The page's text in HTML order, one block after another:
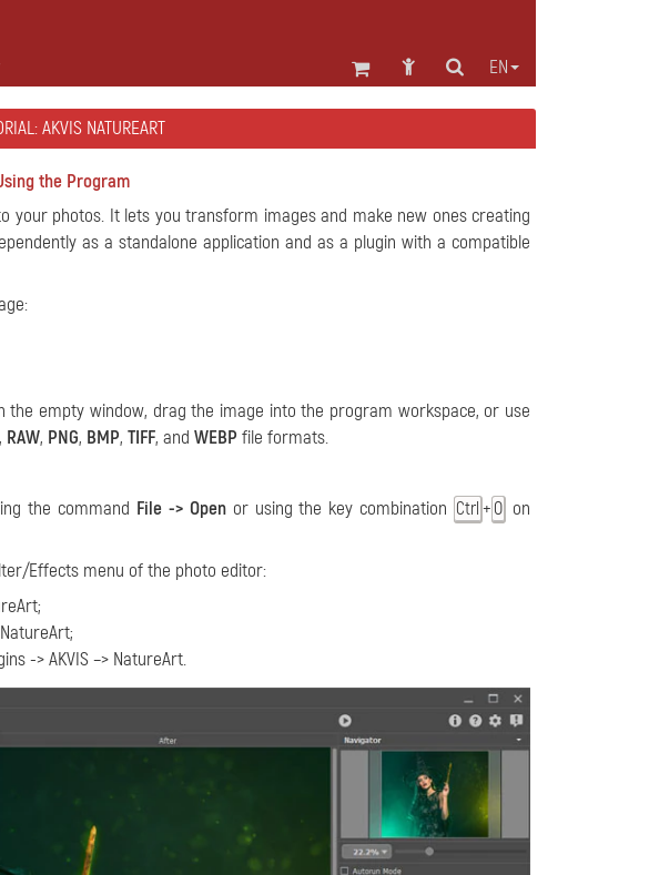
EN
AKVIS NATUREART
the Program
your photos. It lets you transform images and make new ones creating
as a standalone application and as a plugin with a compatible
the empty window, drag the image into the program workspace, or use
, RAW, PNG, BMP, TIFF, and WEBP file formats.
the command File -> Openor using the key combination Ctrl + O on
Effects menu of the photo editor:
-> AKVIS –> NatureArt.